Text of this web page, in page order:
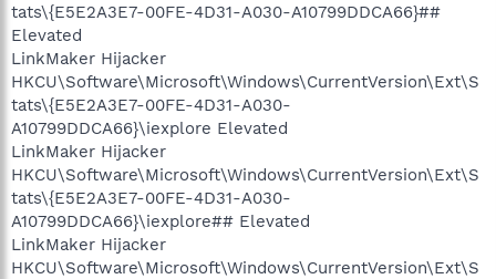
tats\{E5E2A3E7-00FE-4D31-A030-A10799DDCA66}##
Elevated
LinkMaker Hijacker
HKCU\Software\Microsoft\Windows\CurrentVersion\Ext\S
tats\{E5E2A3E7-00FE-4D31-A030-
A10799DDCA66}\iexplore Elevated
LinkMaker Hijacker
HKCU\Software\Microsoft\Windows\CurrentVersion\Ext\S
tats\{E5E2A3E7-00FE-4D31-A030-
A10799DDCA66}\iexplore## Elevated
LinkMaker Hijacker
HKCU\Software\Microsoft\Windows\CurrentVersion\Ext\S